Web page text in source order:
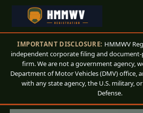
IMPORTANT DISCLOSURE: HMMWV
independent corporate filing and
firm. We are not a government agency,
Department of Motor Vehicles (DMV) office,
with any state agency, the U.S. military,
Defense.